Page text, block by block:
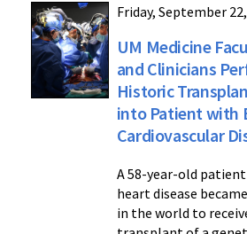
Friday, September
UM Medicine
and Clinicians
Historic
into Patient with
Cardiovascular
A 58-year-old
heart disease
in the world to